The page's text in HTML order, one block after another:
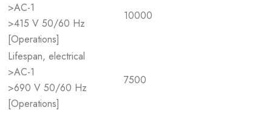
>AC-1
>415 V 50/60 Hz
[Operations]
10000
Lifespan, electrical
>AC-1
>690 V 50/60 Hz
[Operations]
7500